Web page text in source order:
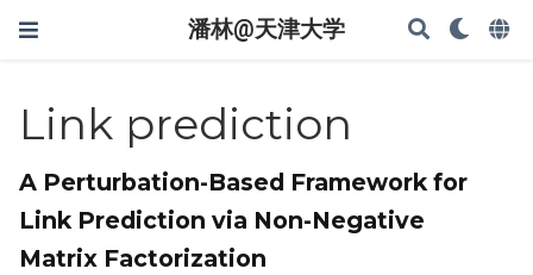
潘林@天津大学
Link prediction
A Perturbation-Based Framework for
Link Prediction via Non-Negative
Matrix Factorization